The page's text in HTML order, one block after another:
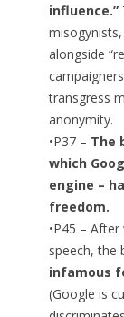
influence.”
alongside
transgress
anonymity.
•P37 – The
which
engine –
freedom.
•P45 –
speech, the
infamous
(Google is